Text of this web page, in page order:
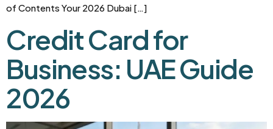
of Contents Your 2026 Dubai […]
Credit Card for
Business: UAE Guide
2026